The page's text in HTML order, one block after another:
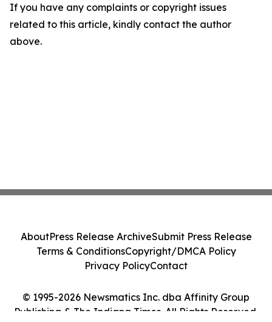
If you have any complaints or copyright issues
related to this article, kindly contact the author
above.
© 1995-2026 Newsmatics Inc. dba Affinity Group
Publishing & The Indiana Times. All Rights Reserved.
AboutPress Release ArchiveSubmit Press Release
Terms & ConditionsCopyright/DMCA Policy
Privacy PolicyContact